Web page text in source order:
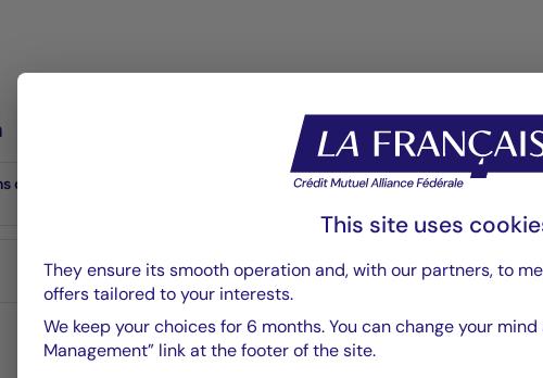
clés
Reports
Reporting
Rapport annuel
Rapport Annuel audité
PDF 5835 Ko
This site uses
They ensure its smooth operation and, with our partners, to
offers tailored to your interests.
We keep your choices for 6 months. You can change your
Management” link at the footer of the site.